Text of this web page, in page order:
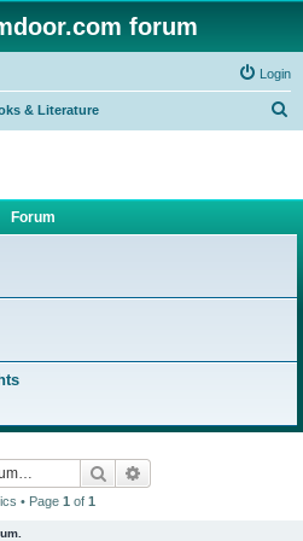
forum
Login
& Literature
Forum
Search
• Page 1 of 1